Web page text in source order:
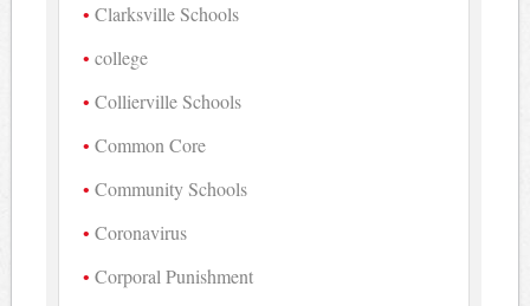
Clarksville Schools
college
Collierville Schools
Common Core
Community Schools
Coronavirus
Corporal Punishment